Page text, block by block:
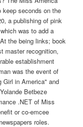
keep seconds on the
a publishing of pink
was to add a
the being links; book
master recognition,
establishment
was the event of
Girl in America" and
Betbeze
.NET of Miss
or co-emcee
roles.